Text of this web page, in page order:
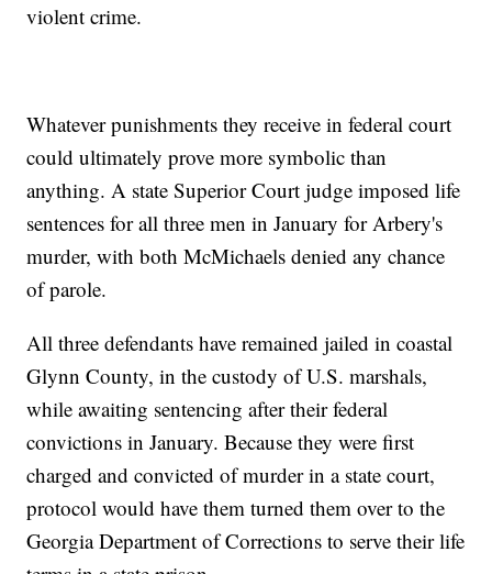
violent crime.
Whatever punishments they receive in federal court
could ultimately prove more symbolic than
anything. A state Superior Court judge imposed life
sentences for all three men in January for Arbery's
murder, with both McMichaels denied any chance
of parole.
All three defendants have remained jailed in coastal
Glynn County, in the custody of U.S. marshals,
while awaiting sentencing after their federal
convictions in January. Because they were first
charged and convicted of murder in a state court,
protocol would have them turned them over to the
Georgia Department of Corrections to serve their life